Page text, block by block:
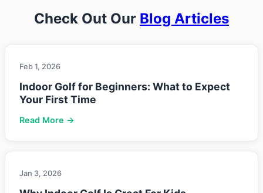
Check Out Our Blog Articles
Feb 1, 2026
Indoor Golf for Beginners: What to Expect
Your First Time
Read More →
Jan 3, 2026